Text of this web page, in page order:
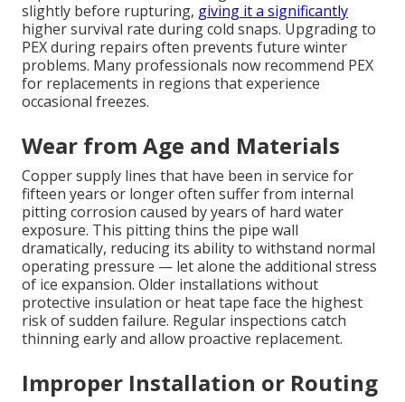
slightly before rupturing, giving it a significantly
higher survival rate during cold snaps. Upgrading to
PEX during repairs often prevents future winter
problems. Many professionals now recommend PEX
for replacements in regions that experience
occasional freezes.
Wear from Age and Materials
Copper supply lines that have been in service for
fifteen years or longer often suffer from internal
pitting corrosion caused by years of hard water
exposure. This pitting thins the pipe wall
dramatically, reducing its ability to withstand normal
operating pressure — let alone the additional stress
of ice expansion. Older installations without
protective insulation or heat tape face the highest
risk of sudden failure. Regular inspections catch
thinning early and allow proactive replacement.
Improper Installation or Routing